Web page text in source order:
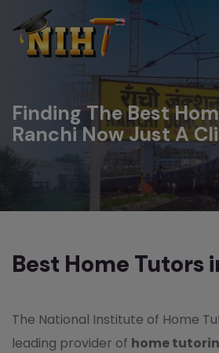
Finding The Best
Ranchi Now Just A
Best Home Tutors
The National Institute of Home
leading provider of home